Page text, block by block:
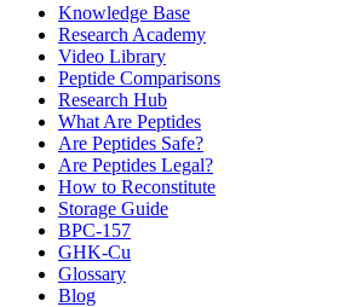
Knowledge Base
Research Academy
Video Library
Peptide Comparisons
Research Hub
What Are Peptides
Are Peptides Safe?
Are Peptides Legal?
How to Reconstitute
Storage Guide
BPC-157
GHK-Cu
Glossary
Blog